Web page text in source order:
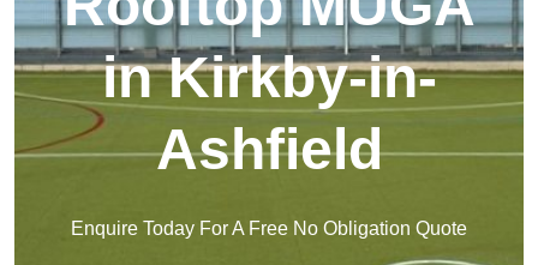
in Kirkby-in-
Ashfield
Enquire Today For A Free No Obligation Quote